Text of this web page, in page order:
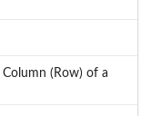
(Row) of a